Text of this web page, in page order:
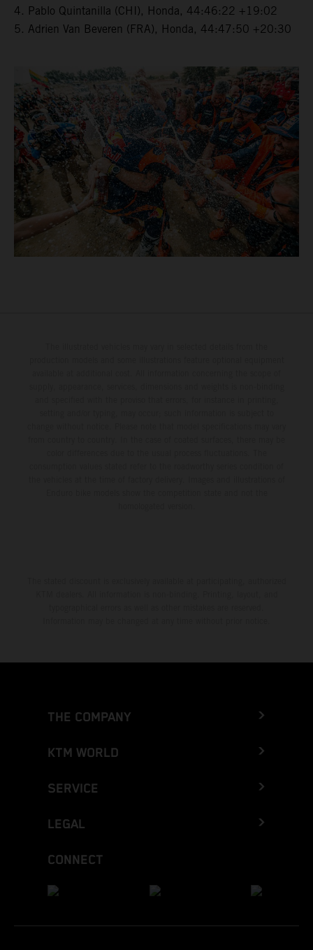
4. Pablo Quintanilla (CHI), Honda, 44:46:22 +19:02
5. Adrien Van Beveren (FRA), Honda, 44:47:50 +20:30
THE COMPANY
KTM WORLD
SERVICE
LEGAL
CONNECT